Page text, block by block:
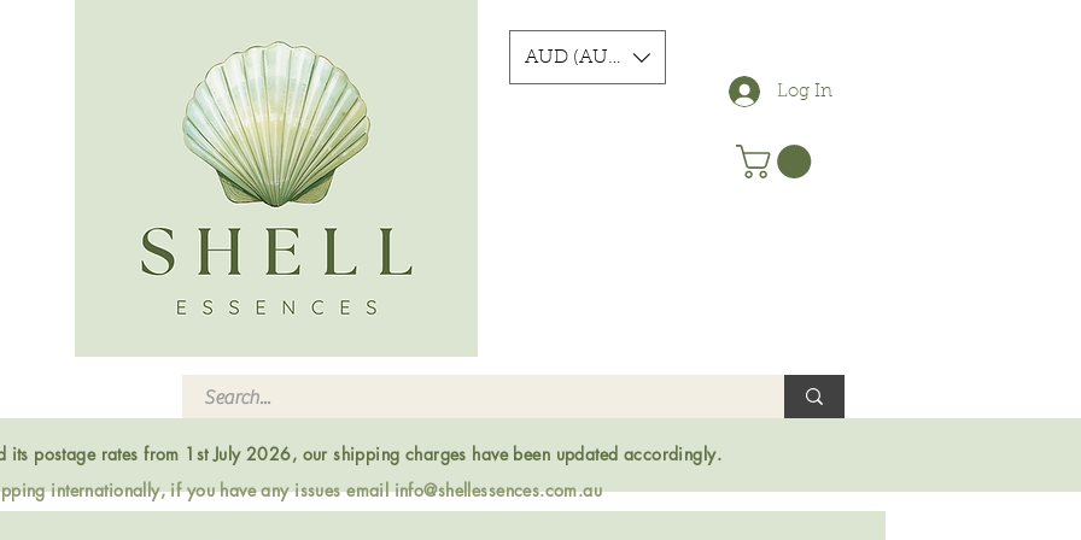
AUD (AU$)
Log In
its postage rates from 1st July 2026, our shipping charges have been updated accordingly.
internationally, if you have any issues emailinfo@shellessences.com.au